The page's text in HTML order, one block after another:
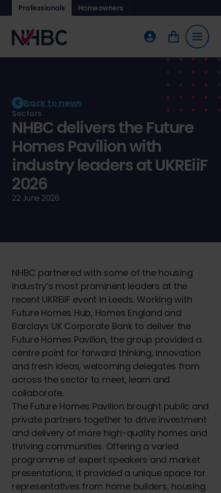
Professionals Homeowners
Back to news
Sectors
NHBC delivers the Future
Homes Pavilion with
industry leaders at UKREiiF
2026
22 June 2026
NHBC partnered with some of the housing
industry’s most prominent leaders at the
recent UKREiiF event in Leeds. Working with
Future Homes Hub, Homes England and
Barclays UK Corporate Bank to deliver the
Future Homes Pavilion, the group provided a
centre point for forward thinking, innovation
and fresh ideas, welcoming delegates from
across the sector to meet, learn and
collaborate.
The Future Homes Pavilion brought public and
private partners together to drive investment
and delivery of more high-quality homes and
thriving communities. Offering a varied
programme of expert speakers and market
presentations, it provided a unique space for
representatives from home builders, housing